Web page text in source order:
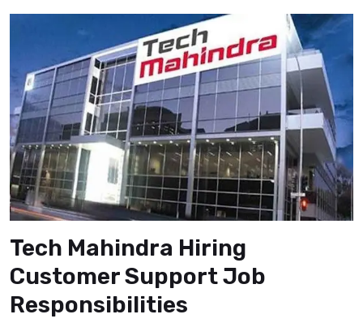
Tech Mahindra Hiring
Customer Support Job
Responsibilities